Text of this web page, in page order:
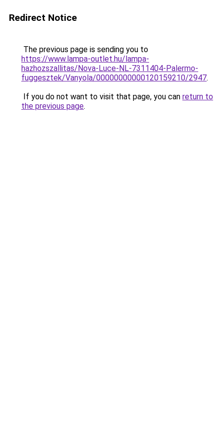
Redirect Notice
The previous page is sending you to
https://www.lampa-outlet.hu/lampa-
hazhozszallitas/Nova-Luce-NL-7311404-Palermo-
fuggesztek/Vanyola/00000000000120159210/2947.
If you do not want to visit that page, you can return to
the previous page.